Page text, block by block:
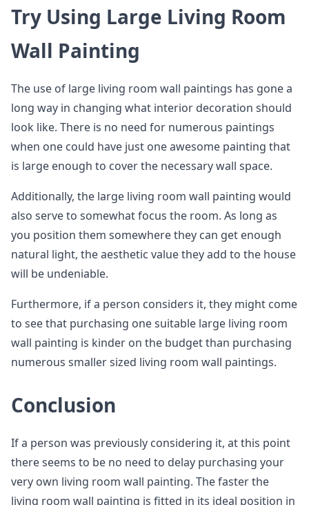
Try Using Large Living Room
Wall Painting
The use of large living room wall paintings has gone a
long way in changing what interior decoration should
look like. There is no need for numerous paintings
when one could have just one awesome painting that
is large enough to cover the necessary wall space.
Additionally, the large living room wall painting would
also serve to somewhat focus the room. As long as
you position them somewhere they can get enough
natural light, the aesthetic value they add to the house
will be undeniable.
Furthermore, if a person considers it, they might come
to see that purchasing one suitable large living room
wall painting is kinder on the budget than purchasing
numerous smaller sized living room wall paintings.
Conclusion
If a person was previously considering it, at this point
there seems to be no need to delay purchasing your
very own living room wall painting. The faster the
living room wall painting is fitted in its ideal position in